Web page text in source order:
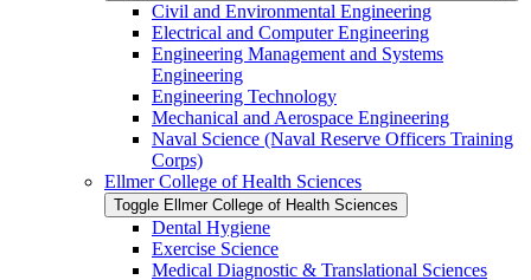
Civil and Environmental Engineering
Electrical and Computer Engineering
Engineering Management and Systems
Engineering
Engineering Technology
Mechanical and Aerospace Engineering
Naval Science (Naval Reserve Officers Training
Corps)
Ellmer College of Health Sciences
Toggle Ellmer College of Health Sciences
Dental Hygiene
Exercise Science
Medical Diagnostic &​ Translational Sciences